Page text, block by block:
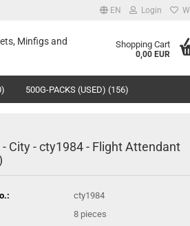
EN Login
Minfigs and
Shopping Cart
0,00 EUR
500G-PACKS (USED) (156)
- City - cty1984 - Flight Attendant
cty1984
8 pieces